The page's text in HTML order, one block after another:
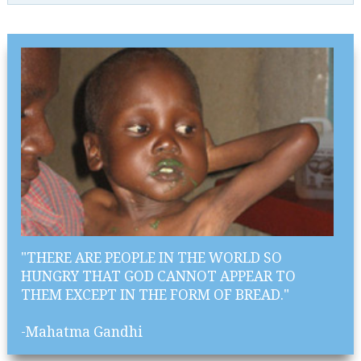
"THERE ARE PEOPLE IN THE WORLD SO
HUNGRY THAT GOD CANNOT APPEAR TO
THEM EXCEPT IN THE FORM OF BREAD."
-Mahatma Gandhi